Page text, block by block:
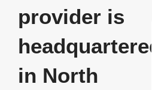
provider is
headquartered
in North